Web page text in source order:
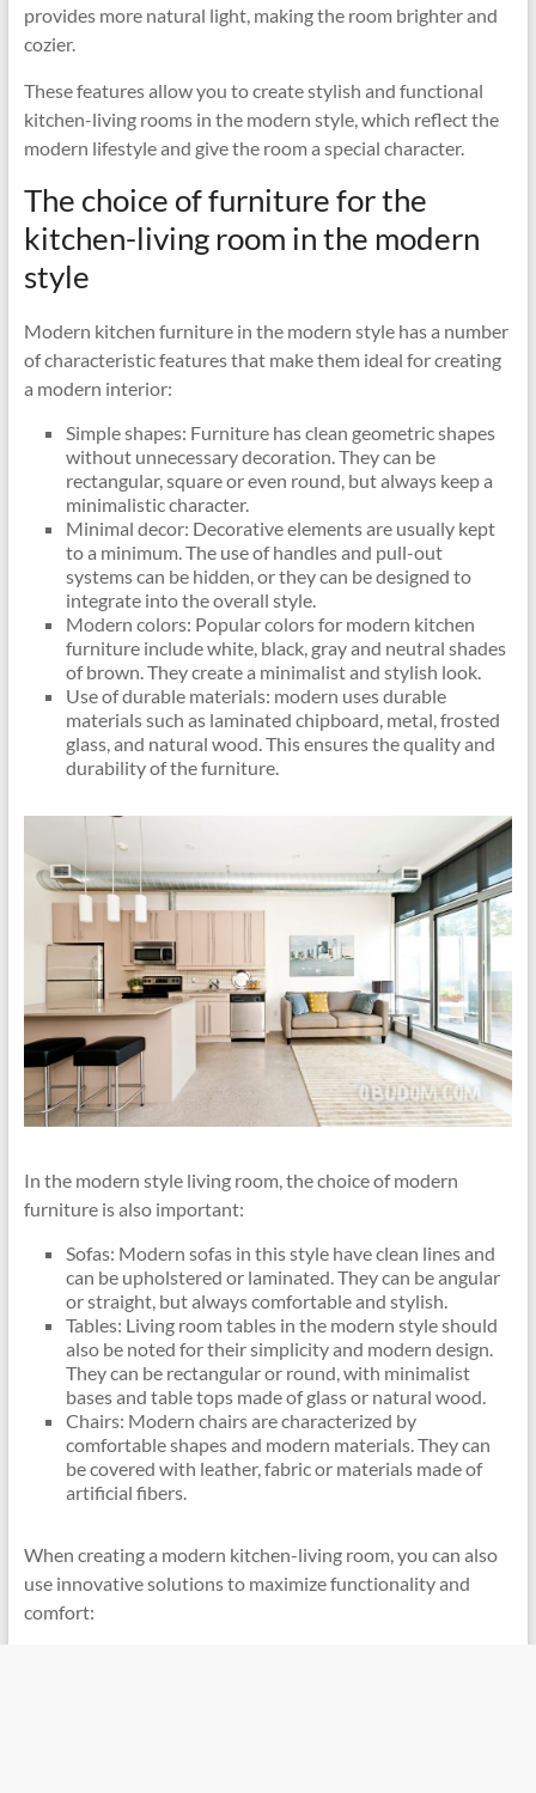
provides more natural light, making the room brighter and
cozier.
These features allow you to create stylish and functional
kitchen-living rooms in the modern style, which reflect the
modern lifestyle and give the room a special character.
The choice of furniture for the
kitchen-living room in the modern
style
Modern kitchen furniture in the modern style has a number
of characteristic features that make them ideal for creating
a modern interior:
Simple shapes: Furniture has clean geometric shapes
without unnecessary decoration. They can be
rectangular, square or even round, but always keep a
minimalistic character.
Minimal decor: Decorative elements are usually kept
to a minimum. The use of handles and pull-out
systems can be hidden, or they can be designed to
integrate into the overall style.
Modern colors: Popular colors for modern kitchen
furniture include white, black, gray and neutral shades
of brown. They create a minimalist and stylish look.
Use of durable materials: modern uses durable
materials such as laminated chipboard, metal, frosted
glass, and natural wood. This ensures the quality and
durability of the furniture.
In the modern style living room, the choice of modern
furniture is also important:
Sofas: Modern sofas in this style have clean lines and
can be upholstered or laminated. They can be angular
or straight, but always comfortable and stylish.
Tables: Living room tables in the modern style should
also be noted for their simplicity and modern design.
They can be rectangular or round, with minimalist
bases and table tops made of glass or natural wood.
Chairs: Modern chairs are characterized by
comfortable shapes and modern materials. They can
be covered with leather, fabric or materials made of
artificial fibers.
When creating a modern kitchen-living room, you can also
use innovative solutions to maximize functionality and
comfort: